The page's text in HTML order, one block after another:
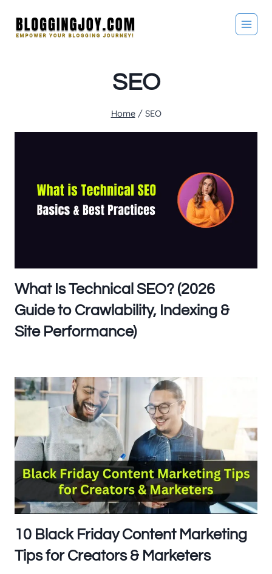
SEO
Home / SEO
What Is Technical SEO? (2026
Guide to Crawlability, Indexing &
Site Performance)
10 Black Friday Content Marketing
Tips for Creators & Marketers